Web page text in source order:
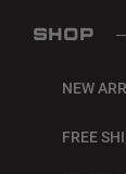
SHOP
NEW
FREE